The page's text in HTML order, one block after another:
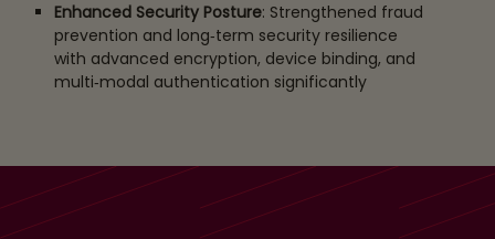
Enhanced Security Posture: Strengthened fraud
prevention and long‑term security resilience
with advanced encryption, device binding, and
multi‑modal authentication significantly